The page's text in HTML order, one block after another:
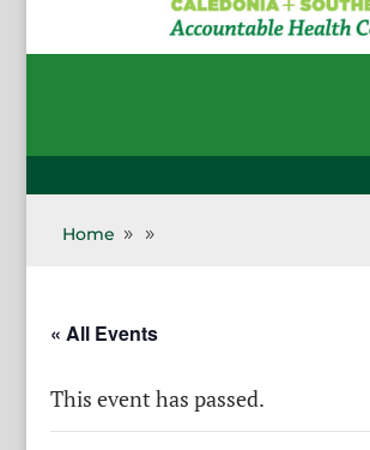
Home 9 9
« All Events
This event has passed.